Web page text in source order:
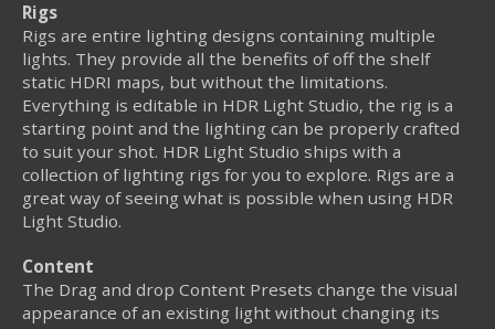
Rigs
Rigs are entire lighting designs containing multiple
lights. They provide all the benefits of off the shelf
static HDRI maps, but without the limitations.
Everything is editable in HDR Light Studio, the rig is a
starting point and the lighting can be properly crafted
to suit your shot. HDR Light Studio ships with a
collection of lighting rigs for you to explore. Rigs are a
great way of seeing what is possible when using HDR
Light Studio.
Content
The Drag and drop Content Presets change the visual
appearance of an existing light without changing its